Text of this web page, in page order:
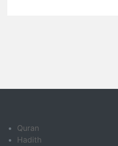
Quran
Hadith